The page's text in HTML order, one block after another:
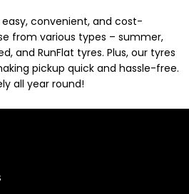
convenient, and cost-
from various types – summer,
and RunFlat tyres. Plus, our tyres
pickup quick and hassle-free.
all year round!